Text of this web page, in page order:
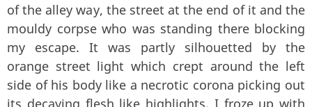
of the alley way, the street at the end of it and the
mouldy corpse who was standing there blocking
my escape. It was partly silhouetted by the
orange street light which crept around the left
side of his body like a necrotic corona picking out
its decaying flesh like highlights. I froze up with